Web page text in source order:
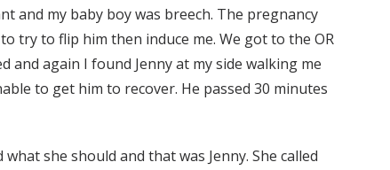
and my baby boy was breech. The pregnancy
try to flip him then induce me. We got to the OR
and again I found Jenny at my side walking me
to get him to recover. He passed 30 minutes
she should and that was Jenny. She called